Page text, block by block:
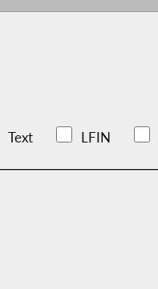
Text LFIN